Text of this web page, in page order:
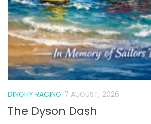
DINGHY RACING 7 AUGUST, 2026
The Dyson Dash